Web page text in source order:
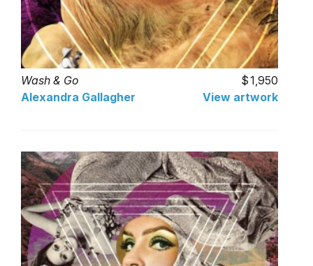
Wash & Go
1,950
Alexandra Gallagher
View artwork